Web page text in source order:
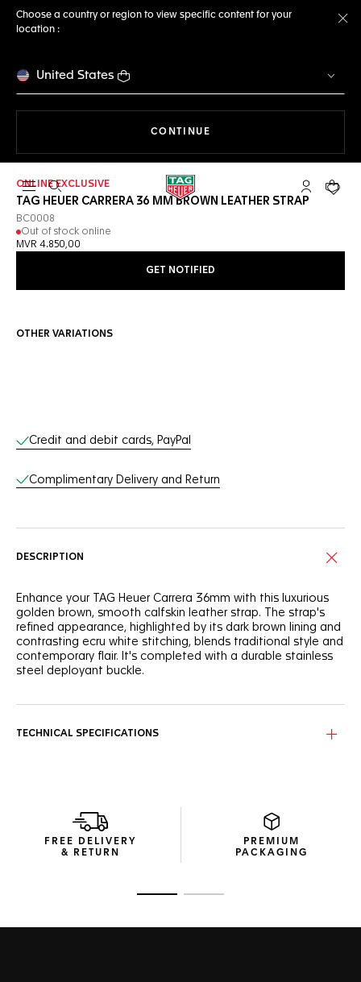
Choose a country or region to view specific content for your
location :
United States
CONTINUE
Open the search My TAGYour
ONLINE EXCLUSIVE
TAG HEUER CARRERA 36 MM BROWN LEATHER STRAP
BC0008
Out of stock online
MVR 4.850,00
GET NOTIFIED
OTHER VARIATIONS
Online Services
Credit and debit cards, PayPal
Complimentary Delivery and Return
DESCRIPTION
Enhance your TAG Heuer Carrera 36mm with this luxurious
golden brown, smooth calfskin leather strap. The strap's
refined appearance, highlighted by its dark brown lining and
contrasting ecru white stitching, blends traditional style and
contemporary flair. It's completed with a durable stainless
steel deployant buckle.
TECHNICAL SPECIFICATIONS
FREE DELIVERY
& RETURN
PREMIUM
PACKAGING